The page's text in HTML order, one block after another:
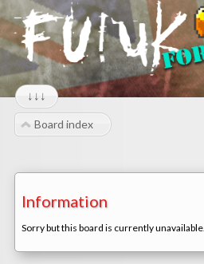
↓↓↓
Board index
Information
Sorry but this board is currently unavailable.